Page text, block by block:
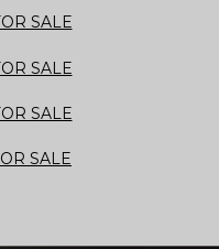
SALE
SALE
SALE
SALE